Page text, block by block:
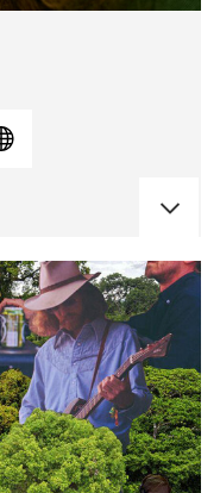
CONCERTS
Iceland Airwaves